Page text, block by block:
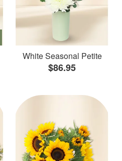
White Seasonal Petite
$86.95